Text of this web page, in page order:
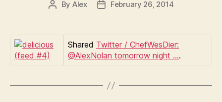
Post
By Alex
PostFebruary 26, 2014
Shared Twitter / ChefWesDier:
@AlexNolan tomorrow night ….